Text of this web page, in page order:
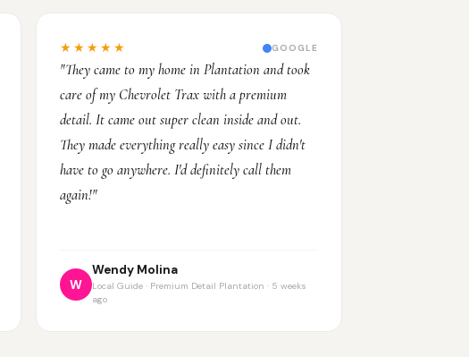
★★★★★ GOOGLE
"They came to my home in Plantation and took
care of my Chevrolet Trax with a premium
detail. It came out super clean inside and out.
They made everything really easy since I didn't
have to go anywhere. I'd definitely call them
again!"
W
Wendy Molina
Local Guide · Premium Detail Plantation · 5 weeks
ago